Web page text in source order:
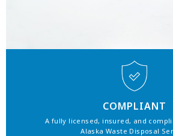
COMPLIANT
A fully licensed, insured, and
Alaska Waste Disposal